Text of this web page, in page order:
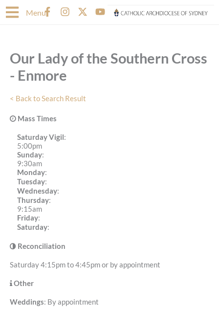
to
MenuF
a
o
k
f
I
n
g
r
a
X
-
t
Y
o
b
Our Lady of the Southern Cross
- Enmore
< Back to Search Result
Mass Times
Saturday Vigil:
5:00pm
Sunday:
9:30am
Monday:
Tuesday:
Wednesday:
Thursday:
9:15am
Friday:
Saturday:
Reconciliation
Saturday 4:15pm to 4:45pm or by appointment
Other
Weddings: By appointment